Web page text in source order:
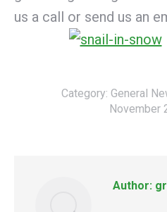
us a call or send us an
Category: General
November
Author: